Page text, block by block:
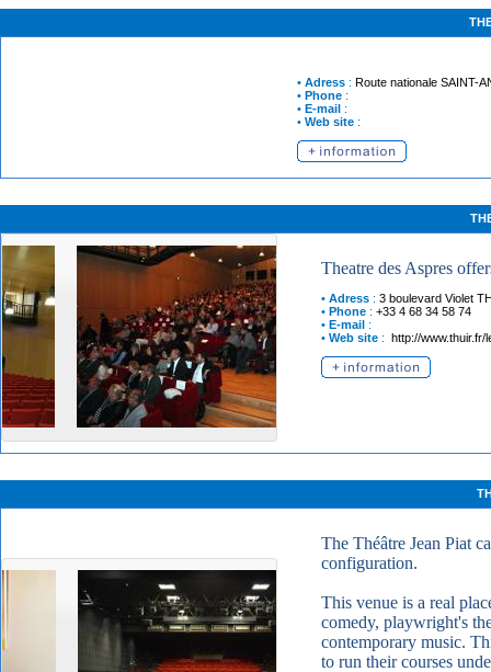
• Adress : Route nationale SAINT-
• Phone :
• E-mail :
• Web site :
Theatre des Aspres
• Adress : 3 boulevard Violet
• Phone : +33 4 68 34 58 74
• E-mail :
• Web site : http://
The Théâtre Jean Piat
configuration.
This venue is a real
comedy, playwright's
contemporary music.
to run their courses